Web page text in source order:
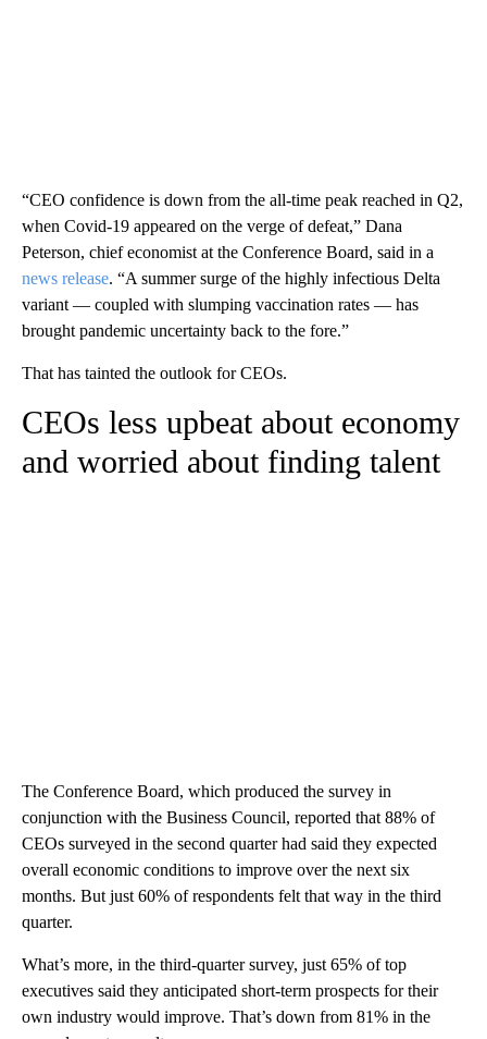
“CEO confidence is down from the all-time peak reached in Q2,
when Covid-19 appeared on the verge of defeat,” Dana
Peterson, chief economist at the Conference Board, said in a
news release. “A summer surge of the highly infectious Delta
variant — coupled with slumping vaccination rates — has
brought pandemic uncertainty back to the fore.”
That has tainted the outlook for CEOs.
CEOs less upbeat about economy
and worried about finding talent
The Conference Board, which produced the survey in
conjunction with the Business Council, reported that 88% of
CEOs surveyed in the second quarter had said they expected
overall economic conditions to improve over the next six
months. But just 60% of respondents felt that way in the third
quarter.
What’s more, in the third-quarter survey, just 65% of top
executives said they anticipated short-term prospects for their
own industry would improve. That’s down from 81% in the